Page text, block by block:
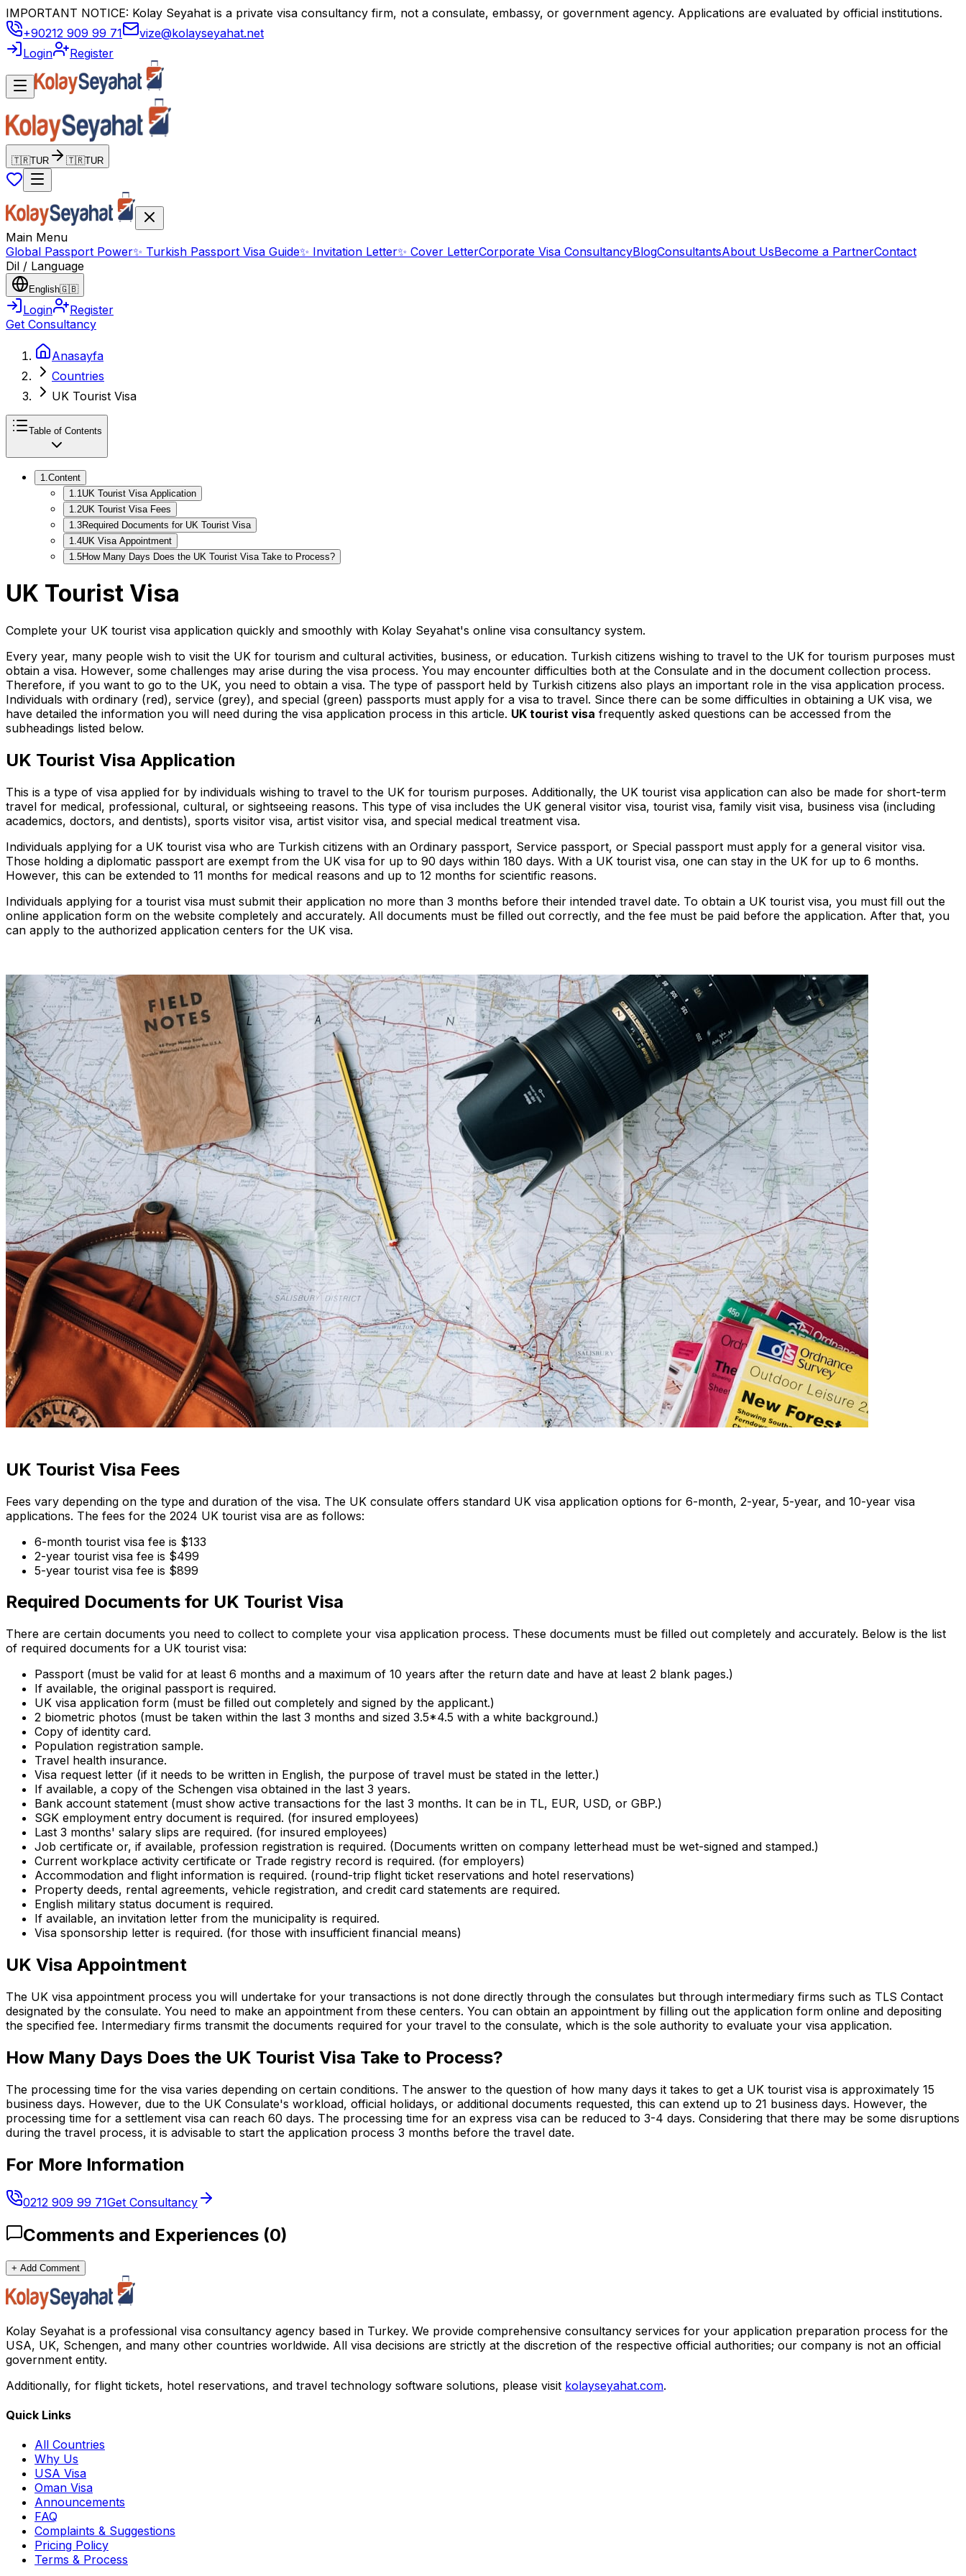
IMPORTANT NOTICE: Kolay Seyahat is a private visa consultancy firm, not a consulate, embassy, or government agency. Applications are evaluated by official institutions.
+90212 909 99 71
vize@kolayseyahat.net
Login
Register
🇹🇷TUR 🇹🇷TUR
Main Menu
Global Passport Power✨ Turkish Passport Visa Guide✨ Invitation Letter✨ Cover LetterCorporate Visa ConsultancyBlogConsultantsAbout UsBecome a PartnerContact
Dil / Language
English🇬🇧
Login
Register
Get Consultancy
Anasayfa
Countries
UK Tourist Visa
Table of Contents
1.Content
1.1UK Tourist Visa Application
1.2UK Tourist Visa Fees
1.3Required Documents for UK Tourist Visa
1.4UK Visa Appointment
1.5How Many Days Does the UK Tourist Visa Take to Process?
UK Tourist Visa
Complete your UK tourist visa application quickly and smoothly with Kolay Seyahat's online visa consultancy system.
Every year, many people wish to visit the UK for tourism and cultural activities, business, or education. Turkish citizens wishing to travel to the UK for tourism purposes must
obtain a visa. However, some challenges may arise during the visa process. You may encounter difficulties both at the Consulate and in the document collection process.
Therefore, if you want to go to the UK, you need to obtain a visa. The type of passport held by Turkish citizens also plays an important role in the visa application process.
Individuals with ordinary (red), service (grey), and special (green) passports must apply for a visa to travel. Since there can be some difficulties in obtaining a UK visa, we
have detailed the information you will need during the visa application process in this article. UK tourist visa frequently asked questions can be accessed from the
subheadings listed below.
UK Tourist Visa Application
This is a type of visa applied for by individuals wishing to travel to the UK for tourism purposes. Additionally, the UK tourist visa application can also be made for short-term
travel for medical, professional, cultural, or sightseeing reasons. This type of visa includes the UK general visitor visa, tourist visa, family visit visa, business visa (including
academics, doctors, and dentists), sports visitor visa, artist visitor visa, and special medical treatment visa.
Individuals applying for a UK tourist visa who are Turkish citizens with an Ordinary passport, Service passport, or Special passport must apply for a general visitor visa.
Those holding a diplomatic passport are exempt from the UK visa for up to 90 days within 180 days. With a UK tourist visa, one can stay in the UK for up to 6 months.
However, this can be extended to 11 months for medical reasons and up to 12 months for scientific reasons.
Individuals applying for a tourist visa must submit their application no more than 3 months before their intended travel date. To obtain a UK tourist visa, you must fill out the
online application form on the website completely and accurately. All documents must be filled out correctly, and the fee must be paid before the application. After that, you
can apply to the authorized application centers for the UK visa.
UK Tourist Visa Fees
Fees vary depending on the type and duration of the visa. The UK consulate offers standard UK visa application options for 6-month, 2-year, 5-year, and 10-year visa
applications. The fees for the 2024 UK tourist visa are as follows:
6-month tourist visa fee is $133
2-year tourist visa fee is $499
5-year tourist visa fee is $899
Required Documents for UK Tourist Visa
There are certain documents you need to collect to complete your visa application process. These documents must be filled out completely and accurately. Below is the list
of required documents for a UK tourist visa:
Passport (must be valid for at least 6 months and a maximum of 10 years after the return date and have at least 2 blank pages.)
If available, the original passport is required.
UK visa application form (must be filled out completely and signed by the applicant.)
2 biometric photos (must be taken within the last 3 months and sized 3.5*4.5 with a white background.)
Copy of identity card.
Population registration sample.
Travel health insurance.
Visa request letter (if it needs to be written in English, the purpose of travel must be stated in the letter.)
If available, a copy of the Schengen visa obtained in the last 3 years.
Bank account statement (must show active transactions for the last 3 months. It can be in TL, EUR, USD, or GBP.)
SGK employment entry document is required. (for insured employees)
Last 3 months' salary slips are required. (for insured employees)
Job certificate or, if available, profession registration is required. (Documents written on company letterhead must be wet-signed and stamped.)
Current workplace activity certificate or Trade registry record is required. (for employers)
Accommodation and flight information is required. (round-trip flight ticket reservations and hotel reservations)
Property deeds, rental agreements, vehicle registration, and credit card statements are required.
English military status document is required.
If available, an invitation letter from the municipality is required.
Visa sponsorship letter is required. (for those with insufficient financial means)
UK Visa Appointment
The UK visa appointment process you will undertake for your transactions is not done directly through the consulates but through intermediary firms such as TLS Contact
designated by the consulate. You need to make an appointment from these centers. You can obtain an appointment by filling out the application form online and depositing
the specified fee. Intermediary firms transmit the documents required for your travel to the consulate, which is the sole authority to evaluate your visa application.
How Many Days Does the UK Tourist Visa Take to Process?
The processing time for the visa varies depending on certain conditions. The answer to the question of how many days it takes to get a UK tourist visa is approximately 15
business days. However, due to the UK Consulate's workload, official holidays, or additional documents requested, this can extend up to 21 business days. However, the
processing time for a settlement visa can reach 60 days. The processing time for an express visa can be reduced to 3-4 days. Considering that there may be some disruptions
during the travel process, it is advisable to start the application process 3 months before the travel date.
For More Information
0212 909 99 71Get Consultancy
Comments and Experiences (0)
+ Add Comment
Kolay Seyahat is a professional visa consultancy agency based in Turkey. We provide comprehensive consultancy services for your application preparation process for the
USA, UK, Schengen, and many other countries worldwide. All visa decisions are strictly at the discretion of the respective official authorities; our company is not an official
government entity.
Additionally, for flight tickets, hotel reservations, and travel technology software solutions, please visit kolayseyahat.com.
Quick Links
All Countries
Why Us
USA Visa
Oman Visa
Announcements
FAQ
Complaints & Suggestions
Pricing Policy
Terms & Process